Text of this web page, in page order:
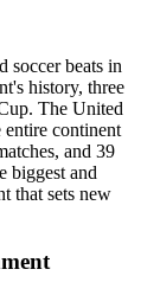
soccer beats in
history, three
The United
entire continent
and 39
biggest and
that sets new